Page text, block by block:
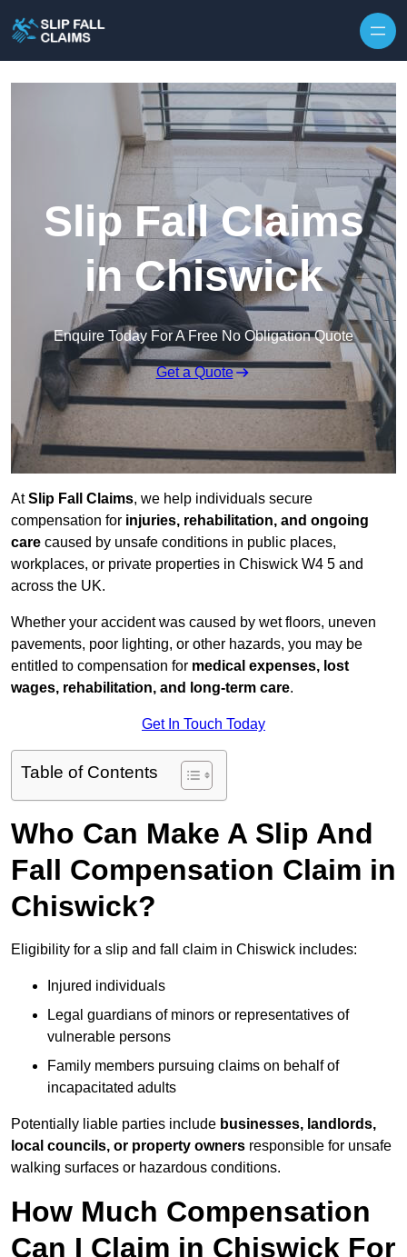
Slip Fall Claims
in Chiswick
Enquire Today For A Free No Obligation Quote
Get a Quote
AtSlip Fall Claims, we help individuals secure
compensation for injuries, rehabilitation, and ongoing
care caused by unsafe conditions in public places,
workplaces, or private properties in Chiswick W4 5 and
across the UK.
Whether your accident was caused by wet floors, uneven
pavements, poor lighting, or other hazards, you may be
entitled to compensation for medical expenses, lost
wages, rehabilitation, and long-term care.
Get In Touch Today
Table of Contents
Who Can Make A Slip And
Fall Compensation Claim in
Chiswick?
Eligibility for a slip and fall claim in Chiswick includes:
Injured individuals
Legal guardians of minors or representatives of
vulnerable persons
Family members pursuing claims on behalf of
incapacitated adults
Potentially liable parties include businesses, landlords,
local councils, or property owners responsible for unsafe
walking surfaces or hazardous conditions.
How Much Compensation
Can I Claim in Chiswick For